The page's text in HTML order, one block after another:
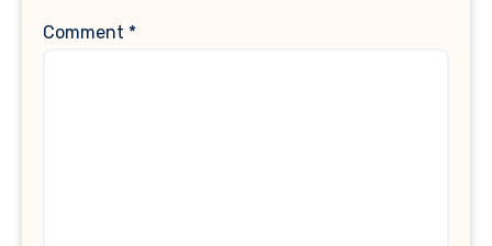
Comment *